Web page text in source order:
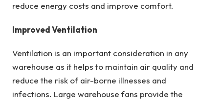
reduce energy costs and improve comfort.
Improved Ventilation
Ventilation is an important consideration in any
warehouse as it helps to maintain air quality and
reduce the risk of air-borne illnesses and
infections. Large warehouse fans provide the